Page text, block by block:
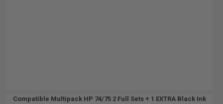
Compatible Multipack HP 74/75 2 Full Sets + 1 EXTRA Black Ink